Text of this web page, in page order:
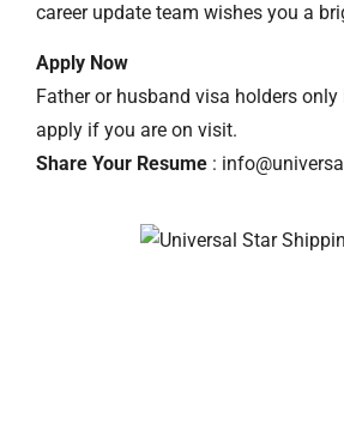
career update team wishes you a
Apply Now
Father or husband visa holders only
apply if you are on visit.
Share Your Resume :